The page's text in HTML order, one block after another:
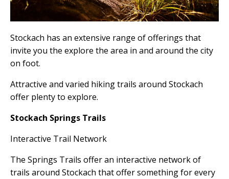
Stockach has an extensive range of offerings that
invite you the explore the area in and around the city
on foot.
Attractive and varied hiking trails around Stockach
offer plenty to explore.
Stockach Springs Trails
Interactive Trail Network
The Springs Trails offer an interactive network of
trails around Stockach that offer something for every